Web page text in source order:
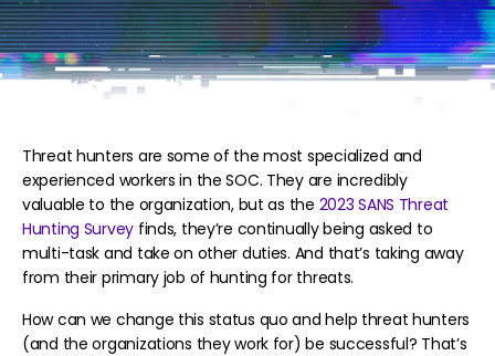
Threat hunters are some of the most specialized and
experienced workers in the SOC. They are incredibly
valuable to the organization, but as the 2023 SANS Threat
Hunting Survey finds, they’re continually being asked to
multi-task and take on other duties. And that’s taking away
from their primary job of hunting for threats.
How can we change this status quo and help threat hunters
(and the organizations they work for) be successful? That’s